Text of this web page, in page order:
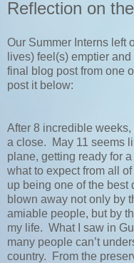
Reflection on
Our Summer Interns left
lives) feel(s) emptier
final blog post from one
post it below:
After 8 incredible
a close.
May 11 seems
plane, getting ready for
what to expect from all of
up being one of the best
blown away not only by
amiable people, but by
my life. What I saw in
many people can’t
country.
From the